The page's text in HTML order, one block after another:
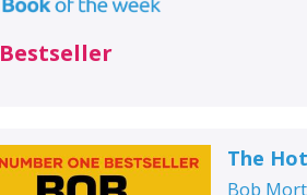
Bestseller
The
Bob